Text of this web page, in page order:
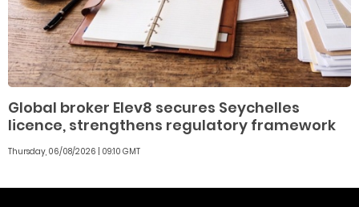
Global broker Elev8 secures Seychelles
licence, strengthens regulatory framework
Thursday, 06/08/2026 | 09:10 GMT